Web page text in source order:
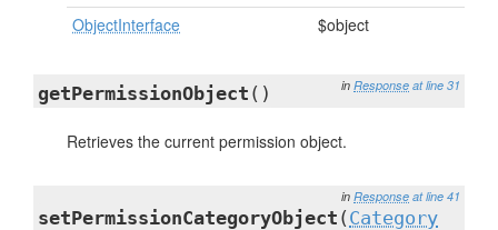
ObjectInterface $object
in Response at line 31
getPermissionObject ()
Retrieves the current permission object.
in Response at line 41
setPermissionCategoryObject ( Category